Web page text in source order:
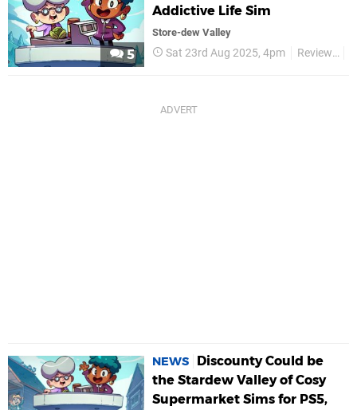
5
Addictive Life Sim
Store-dew Valley
Sat 23rd Aug 2025, 4pm Reviews
NEWS
Discounty Could be
the Stardew Valley of Cosy
Supermarket Sims for PS5,